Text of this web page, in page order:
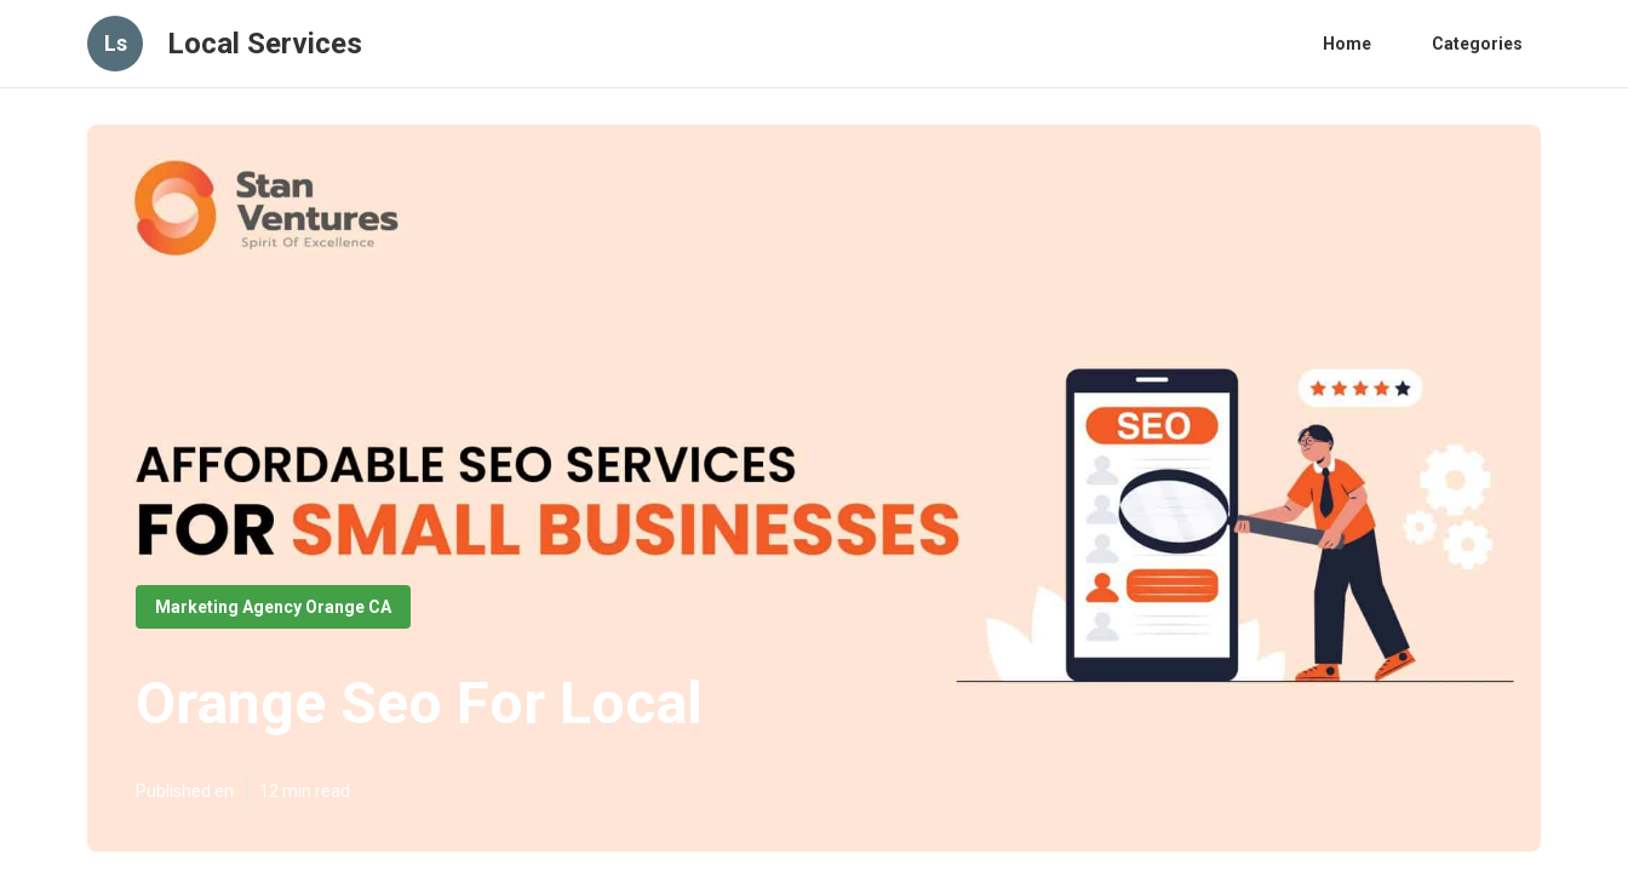
Ls Local Services Home Categories
Marketing Agency Orange CA
Orange Seo For Local
Published en 12 min read